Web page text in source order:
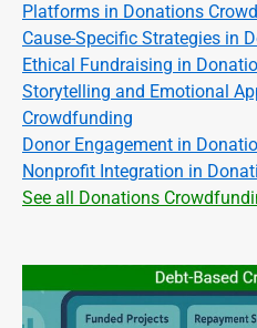
Platforms in Donations
Cause-Specific Strategies in
Ethical Fundraising in
Storytelling and Emotional
Crowdfunding
Donor Engagement in
Nonprofit Integration in
See all Donations